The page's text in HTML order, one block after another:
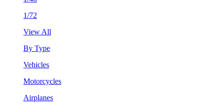
1/72
View All
By Type
Vehicles
Motorcycles
Airplanes